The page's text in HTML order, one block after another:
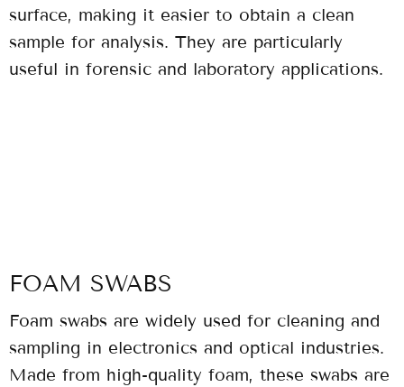
surface, making it easier to obtain a clean
sample for analysis. They are particularly
useful in forensic and laboratory applications.
FOAM SWABS
Foam swabs are widely used for cleaning and
sampling in electronics and optical industries.
Made from high-quality foam, these swabs are